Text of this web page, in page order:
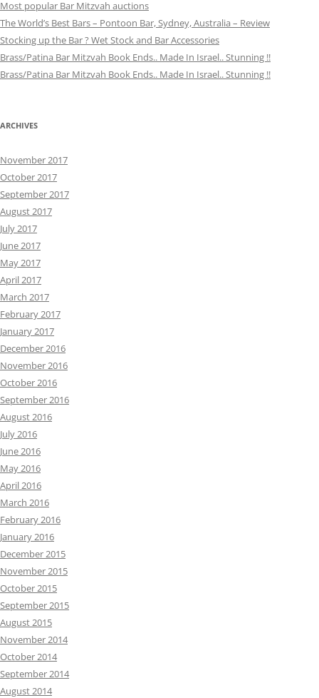
Most popular Bar Mitzvah auctions
The World’s Best Bars – Pontoon Bar, Sydney, Australia – Review
Stocking up the Bar ? Wet Stock and Bar Accessories
Brass/Patina Bar Mitzvah Book Ends.. Made In Israel.. Stunning !!
Brass/Patina Bar Mitzvah Book Ends.. Made In Israel.. Stunning !!
ARCHIVES
November 2017
October 2017
September 2017
August 2017
July 2017
June 2017
May 2017
April 2017
March 2017
February 2017
January 2017
December 2016
November 2016
October 2016
September 2016
August 2016
July 2016
June 2016
May 2016
April 2016
March 2016
February 2016
January 2016
December 2015
November 2015
October 2015
September 2015
August 2015
November 2014
October 2014
September 2014
August 2014